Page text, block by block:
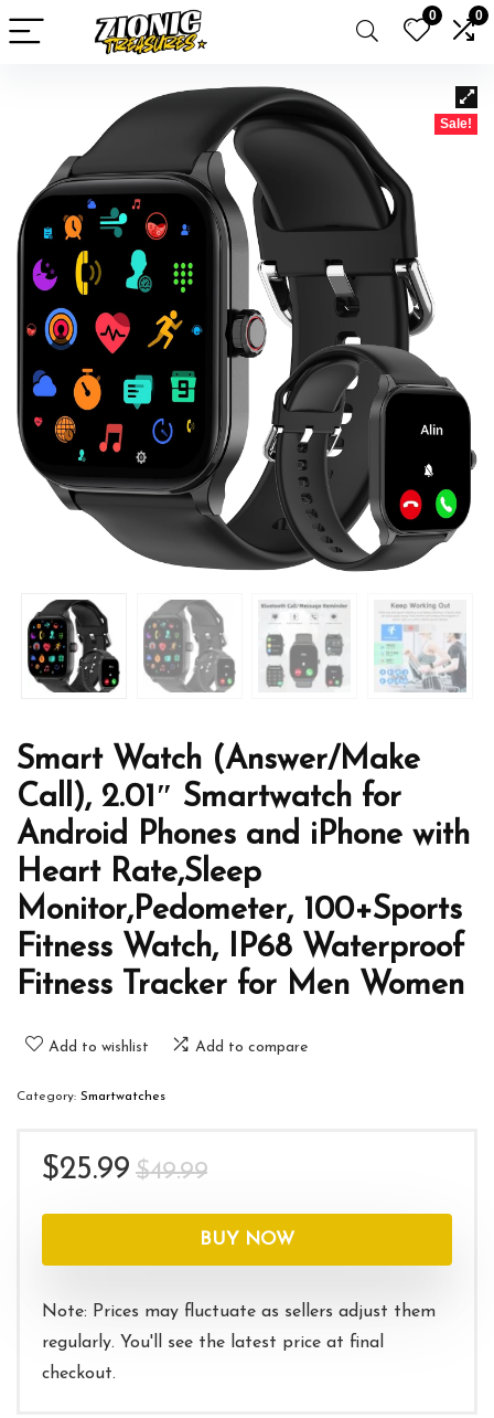
0 0
Sale!
Smart Watch (Answer/Make
Call), 2.01″ Smartwatch for
Android Phones and iPhone with
Heart Rate,Sleep
Monitor,Pedometer, 100+Sports
Fitness Watch, IP68 Waterproof
Fitness Tracker for Men Women
Add to wishlist Add to compare
Category: Smartwatches
$49.99Original
was:
$49.99.
$25.99
Current
is:
$25.99.
BUY NOW
Note: Prices may fluctuate as sellers adjust them
regularly. You'll see the latest price at final
checkout.